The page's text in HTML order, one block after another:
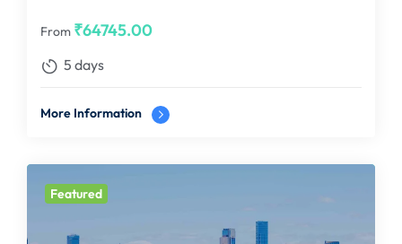
From ₹64745.00
5 days
More Information
Featured